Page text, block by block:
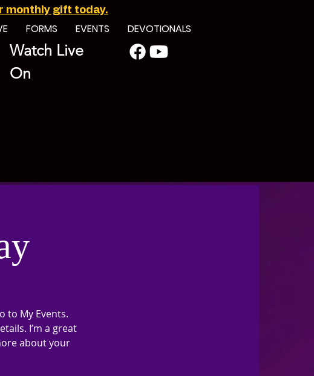
monthly gift today.
FORMS EVENTS DEVOTIONALS
Watch Live
On
to My Events.
I’m a great
about your